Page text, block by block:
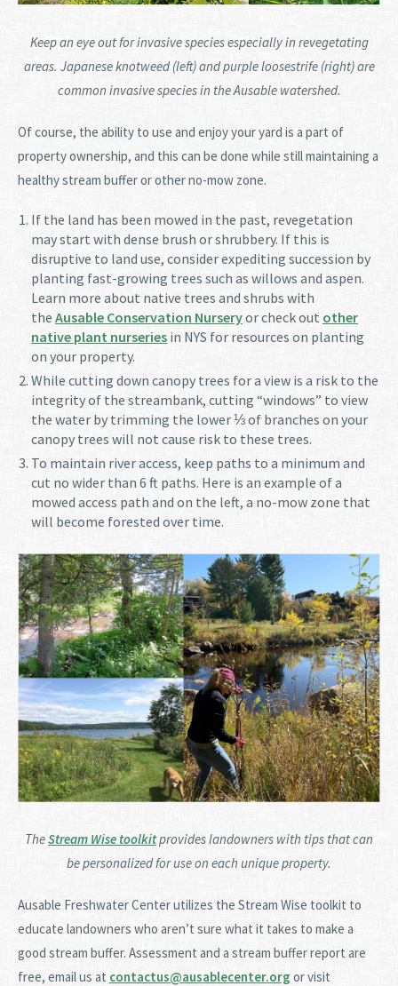
Keep an eye out for invasive species especially in revegetating
areas. Japanese knotweed (left) and purple loosestrife (right) are
common invasive species in the Ausable watershed.
Of course, the ability to use and enjoy your yard is a part of
property ownership, and this can be done while still maintaining a
healthy stream buffer or other no-mow zone.
If the land has been mowed in the past, revegetation
may start with dense brush or shrubbery. If this is
disruptive to land use, consider expediting succession by
planting fast-growing trees such as willows and aspen.
Learn more about native trees and shrubs with
the Ausable Conservation Nurseryor check out other
native plant nurseries in NYS for resources on planting
on your property.
While cutting down canopy trees for a view is a risk to the
integrity of the streambank, cutting “windows” to view
the water by trimming the lower ⅓ of branches on your
canopy trees will not cause risk to these trees.
To maintain river access, keep paths to a minimum and
cut no wider than 6 ft paths. Here is an example of a
mowed access path and on the left, a no-mow zone that
will become forested over time.
TheStream Wise toolkitprovides landowners with tips that can
be personalized for use on each unique property.
Ausable Freshwater Center utilizes the Stream Wise toolkit to
educate landowners who aren’t sure what it takes to make a
good stream buffer. Assessment and a stream buffer report are
free, email us at contactus@ausablecenter.org or visit